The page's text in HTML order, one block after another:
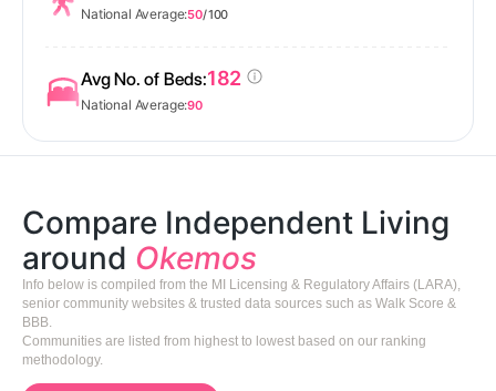
National Average:50/ 100
Avg No. of Beds:182
National Average:90
Compare Independent Living
around Okemos
Info below is compiled from the MI Licensing & Regulatory Affairs (LARA),
senior community websites & trusted data sources such as Walk Score &
BBB.
Communities are listed from highest to lowest based on our ranking
methodology.